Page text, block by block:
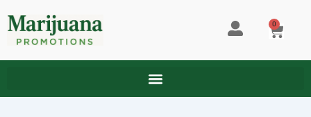
content
0
CART